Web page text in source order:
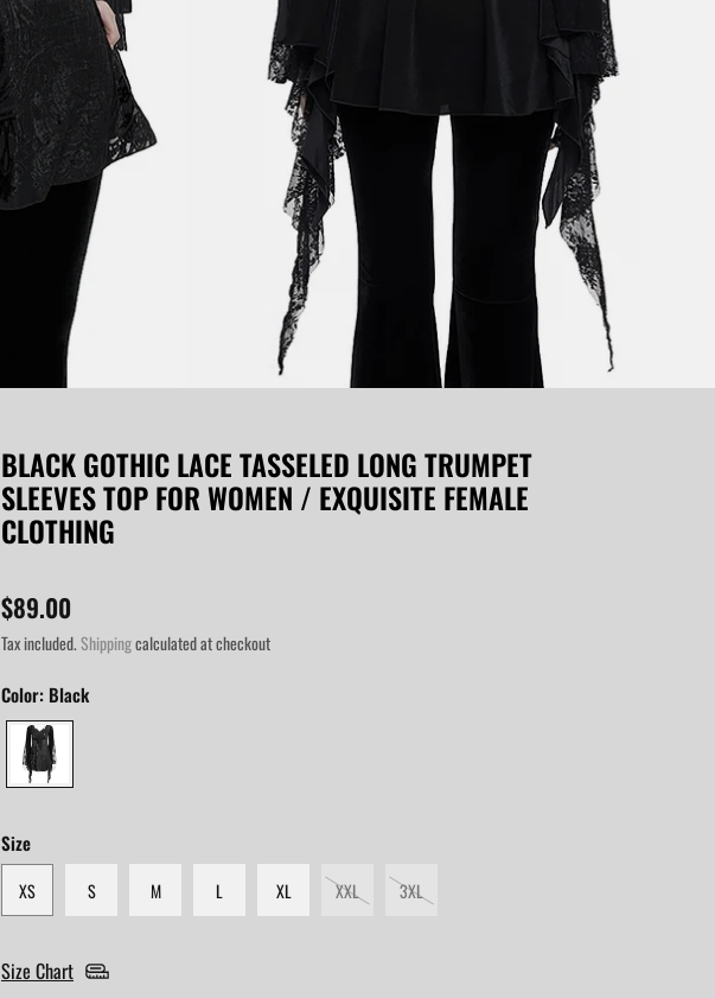
BLACK GOTHIC LACE TASSELED LONG TRUMPET
SLEEVES TOP FOR WOMEN / EXQUISITE FEMALE
CLOTHING
$89.00
Tax included. Shippingcalculated at checkout
Color: Black
Size
XS S M L XL XXL 3XL
Size Chart